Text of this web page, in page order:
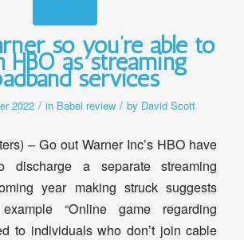
so you’re able to
HBO as streaming
services
2022 / in Babel review / by David Scott
– Go out Warner Inc’s HBO have
discharge a separate streaming
year making struck suggests
“Online game regarding
to individuals who don’t join cable